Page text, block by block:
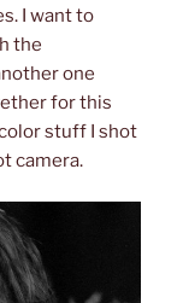
I want to
the
one
for this
stuff I shot
camera.